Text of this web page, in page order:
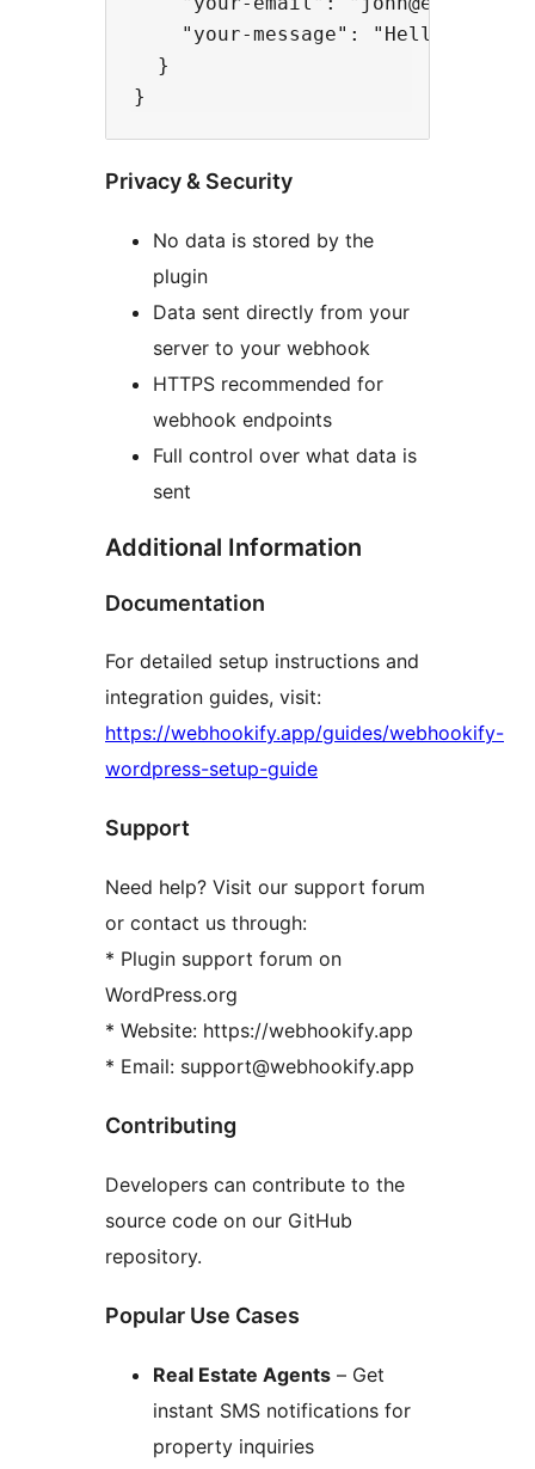
    "your-message": "Hello!"
  }
Privacy & Security
No data is stored by the
plugin
Data sent directly from your
server to your webhook
HTTPS recommended for
webhook endpoints
Full control over what data is
sent
Additional Information
Documentation
For detailed setup instructions and
integration guides, visit:
https://webhookify.app/guides/webhookify-
wordpress-setup-guide
Support
Need help? Visit our support forum
or contact us through:
* Plugin support forum on
WordPress.org
* Website: https://webhookify.app
* Email: support@webhookify.app
Contributing
Developers can contribute to the
source code on our GitHub
repository.
Popular Use Cases
Real Estate Agents – Get
instant SMS notifications for
property inquiries